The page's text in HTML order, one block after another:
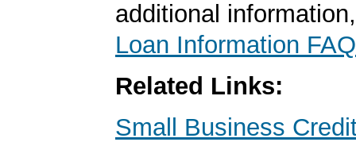
additional
Loan Information FAQ
Related Links:
Small Business